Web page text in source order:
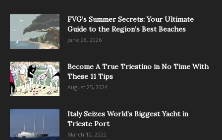
FVG’s Summer Secrets: Your Ultimate
Guide to the Region’s Best Beaches
June 28, 2026
Become A True Triestino in No Time With
These 11 Tips
August 25, 2024
Italy Seizes World’s Biggest Yacht in
Trieste Port
March 12, 2022